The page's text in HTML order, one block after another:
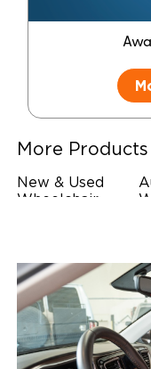
More
New & Used
Wheelchair
Wheelchair
Safety
Restraints & Tie-
Downs
Power Door
Operators